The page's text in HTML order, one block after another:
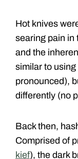
Hot knives
searing pain in
and the
similar to
pronounced),
differently (no
Back then,
Comprised of
kief), the dark